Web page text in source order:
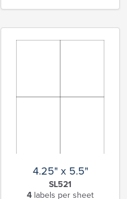
4.25" x 5.5"
SL521
4 labels per sheet